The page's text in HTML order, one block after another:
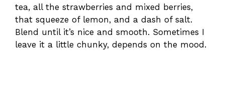
tea, all the strawberries and mixed berries,
that squeeze of lemon, and a dash of salt.
Blend until it’s nice and smooth. Sometimes I
leave it a little chunky, depends on the mood.